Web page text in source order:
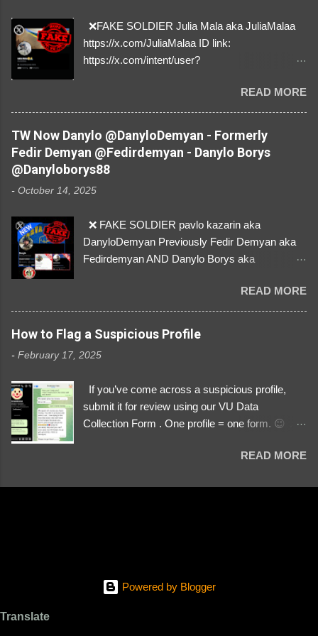
❌FAKE SOLDIER Julia Mala aka JuliaMalaa
https://x.com/JuliaMalaa ID link:
https://x.com/intent/user?
1058406025231888384 ⚠️ IMPERSONATES
✅A REAL FEMALE SOLDIER from Ukraine ⚠️
by stealing pictures off Instagram Like, Share,
and give us a Follow! Let's warn everybody and
their mum about the scammers stealing
donations from Ukraine! ❣️They are many, but
so are we!❣️
READ MORE
TW Now Danylo @DanyloDemyan - Formerly
Fedir Demyan @Fedirdemyan - Danylo Borys
@Danyloborys88
- October 14, 2025
❌ FAKE SOLDIER pavlo kazarin aka
DanyloDemyan Previously Fedir Demyan aka
Fedirdemyan AND Danylo Borys aka
Link https://x.com/i/user/3329196219 ID:
3329196219 ⚠️ NOW IMPERSONATES ✅
https://www.instagram.com/svityaz_001/
READ MORE
How to Flag a Suspicious Profile
- February 17, 2025
If you’ve come across a suspicious profile,
submit it for review using our VU Data
Collection Form . One profile = one form. 😉 📌
We Investigate: Romance / Soldier
PayPal, crypto). Screenshots & Evidence –
READ MORE
Powered by Blogger
Translate